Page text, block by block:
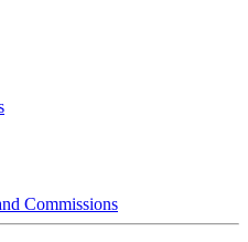
Commissions